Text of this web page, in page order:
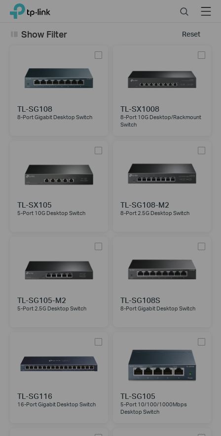
ClickTP-Link, Reliably Smart SearchMenu
Reset
Show Filter
TL-SG108
8-Port Gigabit Desktop Switch
TL-SX1008
8-Port 10G Desktop/Rackmount
Switch
TL-SX105
5-Port 10G Desktop Switch
TL-SG108-M2
8-Port 2.5G Desktop Switch
TL-SG105-M2
5-Port 2.5G Desktop Switch
TL-SG108S
8-Port Gigabit Desktop Switch
TL-SG116
16-Port Gigabit Desktop Switch
TL-SG105
5-Port 10/100/1000Mbps
Desktop Switch